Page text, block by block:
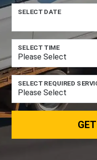
SELECT DATE
SELECT TIME
SELECT REQUIRED